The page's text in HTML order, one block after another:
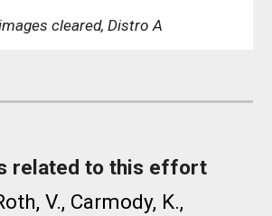
cleared, Distro A
related to this effort
V., Carmody, K.,